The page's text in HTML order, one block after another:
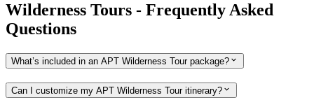
Wilderness Tours - Frequently Asked
Questions
What’s included in an APT Wilderness Tour package?
Can I customize my APT Wilderness Tour itinerary?